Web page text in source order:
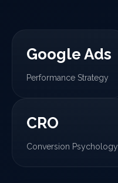
Google Ads
Performance Strategy
CRO
Conversion Psychology